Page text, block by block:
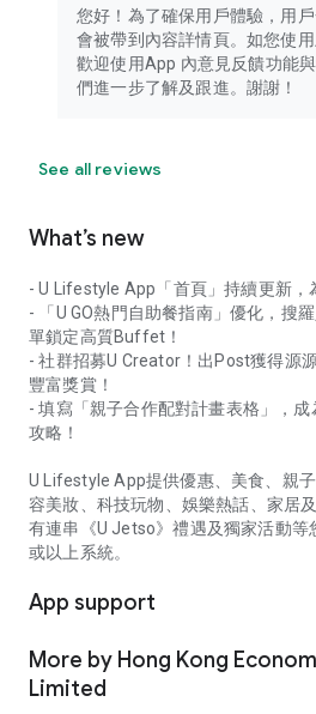
您好！為了確保用戶體驗，用
會被帶到內容詳情頁。如您使用
歡迎使用App 內意見反饋功能
們進一步了解及跟進。謝謝！
See all reviews
What’s new
- U Lifestyle App「首頁」持續更新，
- 「U GO熱門自助餐指南」優化，搜
單鎖定高質Buffet！
- 社群招募U Creator！出Post獲得源
豐富獎賞！
- 填寫「親子合作配對計畫表格」，
攻略！
U Lifestyle App提供優惠、美食、親
容美妝、科技玩物、娛樂熱話、家居
有連串《U Jetso》禮遇及獨家活動等
或以上系統。
App support
More by Hong Kong
Limited